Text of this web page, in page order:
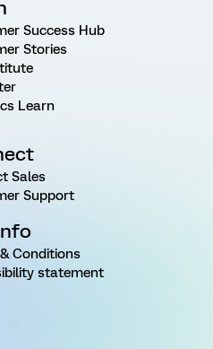
Success Hub
Stories
Learn
Sales
Support
Conditions
statement